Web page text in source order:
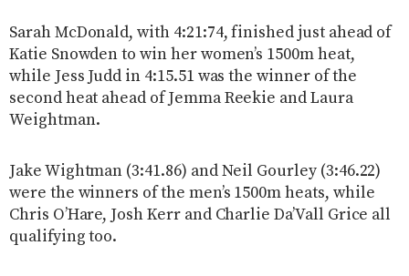
Sarah McDonald, with 4:21:74, finished just ahead of
Katie Snowden to win her women’s 1500m heat,
while Jess Judd in 4:15.51 was the winner of the
second heat ahead of Jemma Reekie and Laura
Weightman.
Jake Wightman (3:41.86) and Neil Gourley (3:46.22)
were the winners of the men’s 1500m heats, while
Chris O’Hare, Josh Kerr and Charlie Da’Vall Grice all
qualifying too.